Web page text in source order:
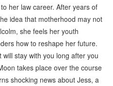
her law career. After years of
idea that motherhood may not
she feels her youth
how to reshape her future.
will stay with you long after you
takes place over the course
shocking news about Jess, a